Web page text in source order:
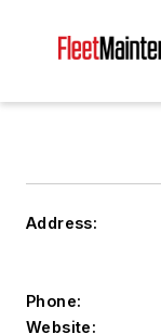
Address:
Phone:
Website: